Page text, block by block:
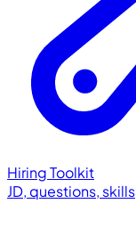
Hiring Toolkit
JD, questions, skills